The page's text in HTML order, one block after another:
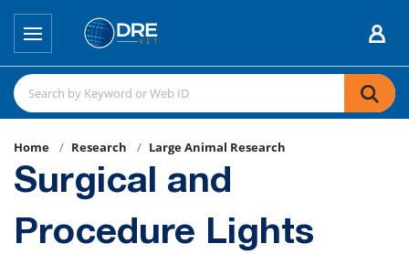
Home Research Large Animal Research
Surgical and
Procedure Lights